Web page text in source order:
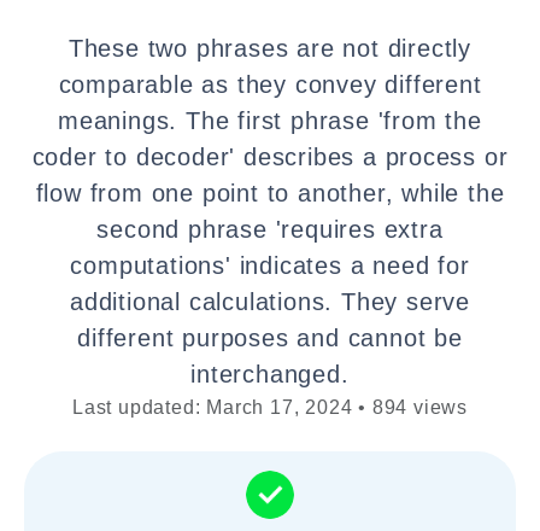
These two phrases are not directly
comparable as they convey different
meanings. The first phrase 'from the
coder to decoder' describes a process or
flow from one point to another, while the
second phrase 'requires extra
computations' indicates a need for
additional calculations. They serve
different purposes and cannot be
interchanged.
Last updated: March 17, 2024 • 894 views